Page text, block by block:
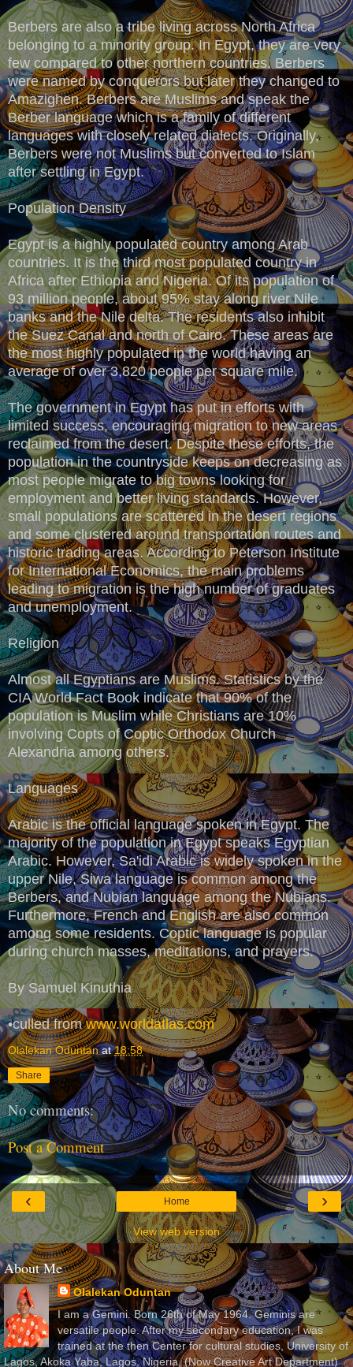
Berbers are also a tribe living across North Africa
belonging to a minority group. In Egypt, they are very
few compared to other northern countries. Berbers
were named by conquerors but later they changed to
Amazighen. Berbers are Muslims and speak the
Berber language which is a family of different
languages with closely related dialects. Originally,
Berbers were not Muslims but converted to Islam
after settling in Egypt.
Population Density
Egypt is a highly populated country among Arab
countries. It is the third most populated country in
Africa after Ethiopia and Nigeria. Of its population of
93 million people, about 95% stay along river Nile
banks and the Nile delta. The residents also inhibit
the Suez Canal and north of Cairo. These areas are
the most highly populated in the world having an
average of over 3,820 people per square mile.
The government in Egypt has put in efforts with
limited success, encouraging migration to new areas
reclaimed from the desert. Despite these efforts, the
population in the countryside keeps on decreasing as
most people migrate to big towns looking for
employment and better living standards. However,
small populations are scattered in the desert regions
and some clustered around transportation routes and
historic trading areas. According to Peterson Institute
for International Economics, the main problems
leading to migration is the high number of graduates
and unemployment.
Religion
Almost all Egyptians are Muslims. Statistics by the
CIA World Fact Book indicate that 90% of the
population is Muslim while Christians are 10%
involving Copts of Coptic Orthodox Church
Alexandria among others.
Languages
Arabic is the official language spoken in Egypt. The
majority of the population in Egypt speaks Egyptian
Arabic. However, Sa'idi Arabic is widely spoken in the
upper Nile, Siwa language is common among the
Berbers, and Nubian language among the Nubians.
Furthermore, French and English are also common
among some residents. Coptic language is popular
during church masses, meditations, and prayers.
By Samuel Kinuthia
•culled fromwww.worldatlas.com
Olalekan Oduntan at18:58
Share
No comments:
Post a Comment
‹ ›
Home
View web version
About Me
Olalekan Oduntan
I am a Gemini. Born 26th of May 1964. Geminis are
versatile people. After my secondary education, I was
trained at the then Center for cultural studies, University of
Lagos, Akoka Yaba, Lagos, Nigeria, (Now Creative Art Department)